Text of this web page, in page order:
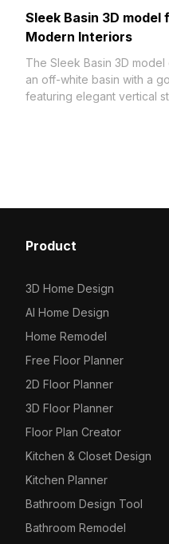
Sleek Basin 3D model
Modern Interiors
The Sleek Basin 3D model
an off-white basin with a
featuring elegant vertical
Product
3D Home Design
AI Home Design
Home Remodel
Free Floor Planner
2D Floor Planner
3D Floor Planner
Floor Plan Creator
Kitchen & Closet Design
Kitchen Planner
Bathroom Design Tool
Bathroom Remodel